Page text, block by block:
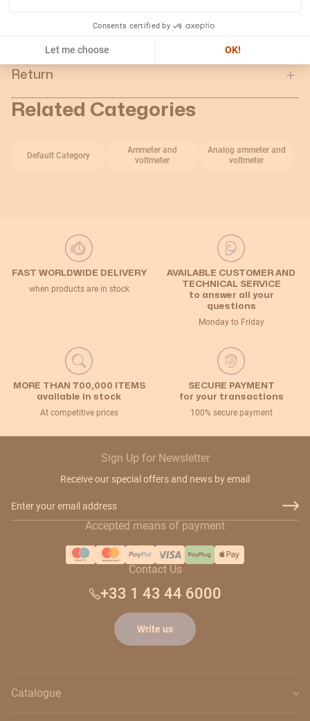
Consents certified by
Let me choose OK!
Return
Related Categories
Default Category
Ammeter and
voltmeter
Analog ammeter and
voltmeter
FAST WORLDWIDE DELIVERY
when products are in stock
AVAILABLE CUSTOMER AND
TECHNICAL SERVICE
to answer all your
questions
Monday to Friday
MORE THAN 700,000 ITEMS
available in stock
At competitive prices
SECURE PAYMENT
for your transactions
100% secure payment
Sign Up for Newsletter
Receive our special offers and news by email
Accepted means of payment
Contact Us
+33 1 43 44 6000
Write us
Catalogue